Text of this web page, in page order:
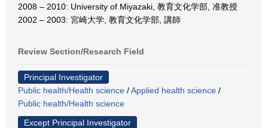
2008 – 2010: University of Miyazaki, 教育文化学部, 准教授
2002 – 2003: 宮崎大学, 教育文化学部, 講師
Review Section/Research Field
Principal Investigator
Public health/Health science /Applied health science /
Public health/Health science
Except Principal Investigator